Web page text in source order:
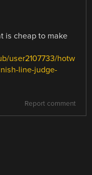
is cheap to make
user2107733/hotw
line-judge-
Report comment